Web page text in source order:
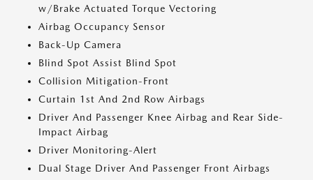
w/Brake Actuated Torque Vectoring
Airbag Occupancy Sensor
Back-Up Camera
Blind Spot Assist Blind Spot
Collision Mitigation-Front
Curtain 1st And 2nd Row Airbags
Driver And Passenger Knee Airbag and Rear Side-
Impact Airbag
Driver Monitoring-Alert
Dual Stage Driver And Passenger Front Airbags